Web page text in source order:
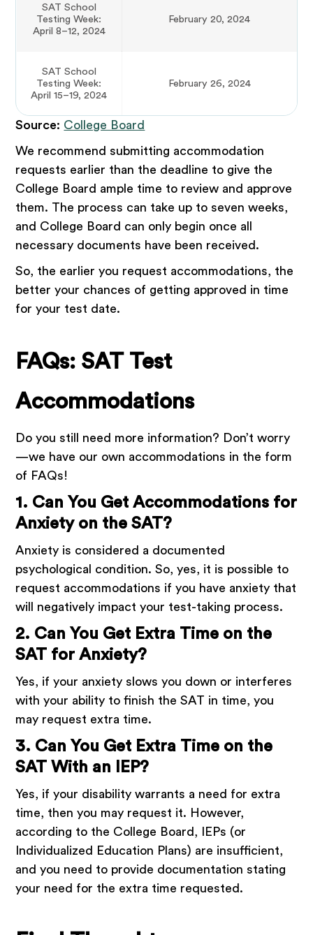
SAT School
Testing Week:
April 8–12, 2024
February 20, 2024
SAT School
Testing Week:
April 15–19, 2024
February 26, 2024
Source: College Board
We recommend submitting accommodation
requests earlier than the deadline to give the
College Board ample time to review and approve
them. The process can take up to seven weeks,
and College Board can only begin once all
necessary documents have been received.
So, the earlier you request accommodations, the
better your chances of getting approved in time
for your test date.
FAQs: SAT Test
Accommodations
Do you still need more information? Don’t worry
—we have our own accommodations in the form
of FAQs!
1. Can You Get Accommodations for
Anxiety on the SAT?
Anxiety is considered a documented
psychological condition. So, yes, it is possible to
request accommodations if you have anxiety that
will negatively impact your test-taking process.
2. Can You Get Extra Time on the
SAT for Anxiety?
Yes, if your anxiety slows you down or interferes
with your ability to finish the SAT in time, you
may request extra time.
3. Can You Get Extra Time on the
SAT With an IEP?
Yes, if your disability warrants a need for extra
time, then you may request it. However,
according to the College Board, IEPs (or
Individualized Education Plans) are insufficient,
and you need to provide documentation stating
your need for the extra time requested.